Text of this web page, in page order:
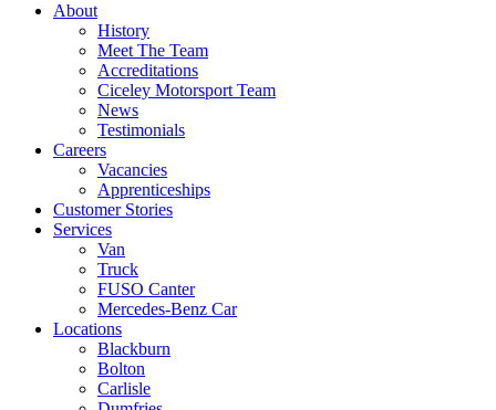
About
History
Meet The Team
Accreditations
Ciceley Motorsport Team
News
Testimonials
Careers
Vacancies
Apprenticeships
Customer Stories
Services
Van
Truck
FUSO Canter
Mercedes-Benz Car
Locations
Blackburn
Bolton
Carlisle